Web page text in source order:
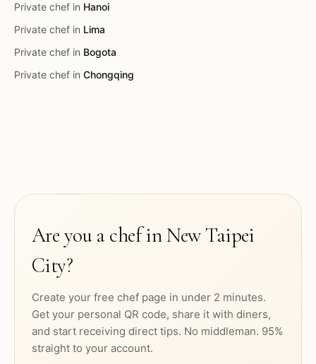
Private chef in Hanoi
Private chef in Lima
Private chef in Bogota
Private chef in Chongqing
Are you a chef in New Taipei
City?
Create your free chef page in under 2 minutes.
Get your personal QR code, share it with diners,
and start receiving direct tips. No middleman. 95%
straight to your account.